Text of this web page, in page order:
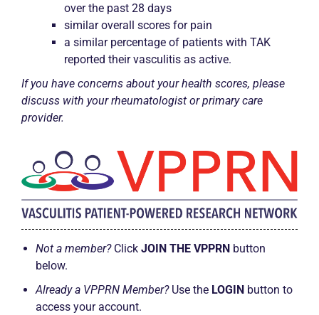
over the past 28 days
similar overall scores for pain
a similar percentage of patients with TAK
reported their vasculitis as active.
If you have concerns about your health scores, please
discuss with your rheumatologist or primary care
provider.
Not a member?Click JOIN THE VPPRN button
below.
Already a VPPRN Member? Use the LOGIN button to
access your account.